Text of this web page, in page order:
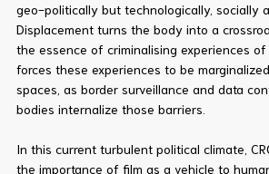
geo-politically but technologically, socially
Displacement turns the body into a
the essence of criminalising experiences
forces these experiences to be
spaces, as border surveillance and data
bodies internalize those barriers.
In this current turbulent political climate,
the importance of film as a vehicle to